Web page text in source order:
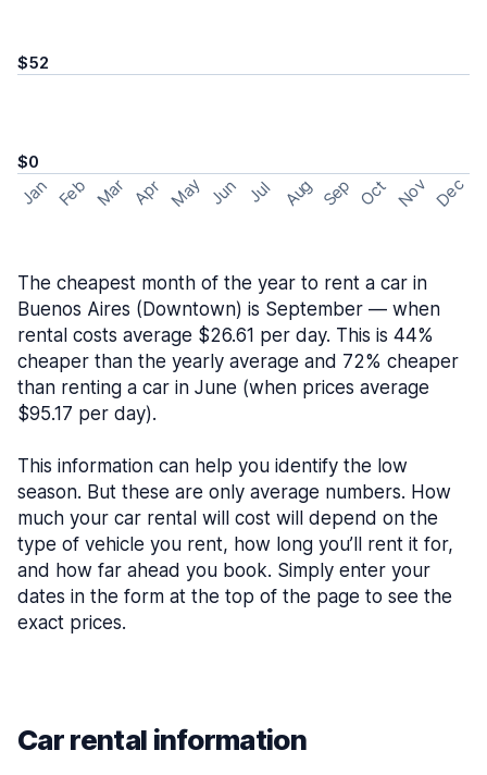
$52
$0
Jan Feb Mar Apr May Jun Jul Aug Sep Oct Nov Dec
The cheapest month of the year to rent a car in
Buenos Aires (Downtown) is September — when
rental costs average $26.61 per day. This is 44%
cheaper than the yearly average and 72% cheaper
than renting a car in June (when prices average
$95.17 per day).
This information can help you identify the low
season. But these are only average numbers. How
much your car rental will cost will depend on the
type of vehicle you rent, how long you’ll rent it for,
and how far ahead you book. Simply enter your
dates in the form at the top of the page to see the
exact prices.
Car rental information